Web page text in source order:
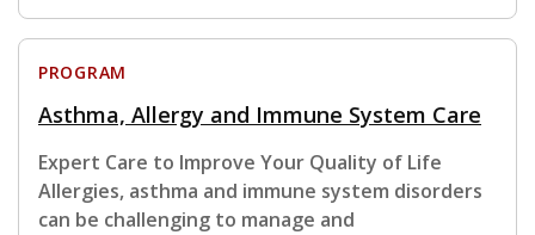
PROGRAM
Asthma, Allergy and Immune System Care
Expert Care to Improve Your Quality of Life
Allergies, asthma and immune system disorders
can be challenging to manage and